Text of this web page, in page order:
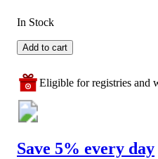
In Stock
Add to cart
Eligible for registries and
Save 5% every day